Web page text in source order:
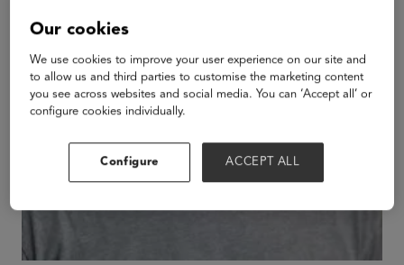
Our cookies
We use cookies to improve your user experience on our site and
to allow us and third parties to customise the marketing content
you see across websites and social media. You can ‘Accept all’ or
configure cookies individually.
Configure ACCEPT ALL